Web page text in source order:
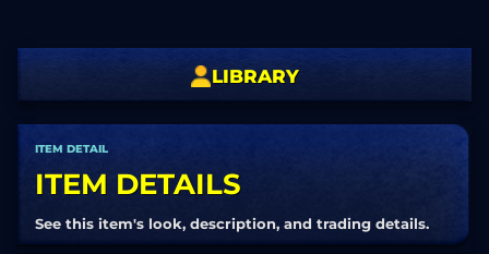
LIBRARY
ITEM DETAIL
ITEM DETAILS
See this item's look, description, and trading details.